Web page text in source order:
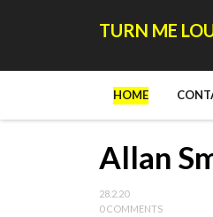
TURN ME
HOME
Allan
28.2.20
0 COMMENTS